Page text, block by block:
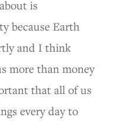
is
because Earth
and I think
more than money
that all of us
every day to